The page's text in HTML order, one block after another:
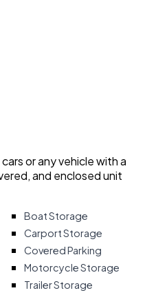
or any vehicle with a
and enclosed unit
Boat Storage
Carport Storage
Covered Parking
Motorcycle Storage
Trailer Storage